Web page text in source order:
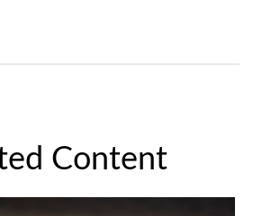
Content